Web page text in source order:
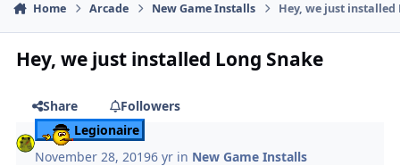
Home Arcade New Game Installs Hey, we just installed
Hey, we just installed Long Snake
Share
Followers
Legionaire
November 28, 20196 yr in New Game Installs